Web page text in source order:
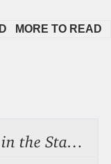
MORE TO READ